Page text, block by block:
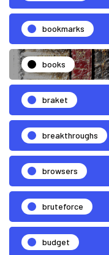
bookmarks
books
braket
breakthroughs
browsers
bruteforce
budget